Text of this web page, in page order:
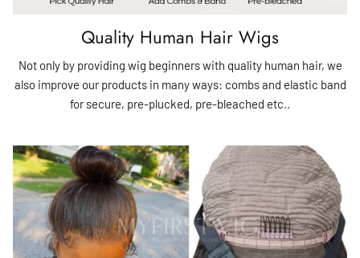
Quality Human Hair Wigs
Not only by providing wig beginners with quality human hair, we
also improve our products in many ways: combs and elastic band
for secure, pre-plucked, pre-bleached etc..